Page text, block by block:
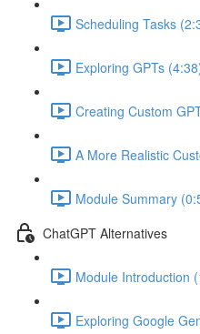
Scheduling Tasks
Exploring GPTs
Creating Custom
A More Realistic
Module Summary
ChatGPT Alternatives
Module Introduction
Exploring Google